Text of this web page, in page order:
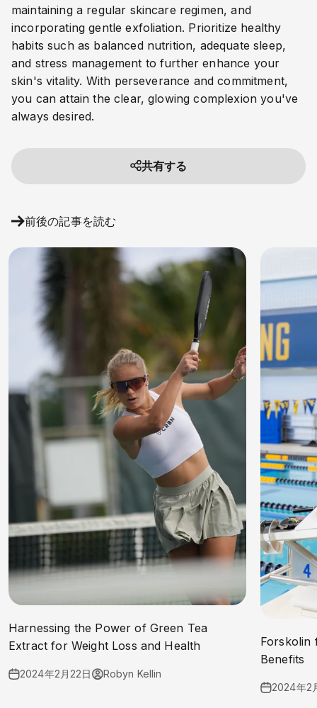
maintaining a regular skincare regimen, and
incorporating gentle exfoliation. Prioritize healthy
habits such as balanced nutrition, adequate sleep,
and stress management to further enhance your
skin's vitality. With perseverance and commitment,
you can attain the clear, glowing complexion you've
always desired.
共有する
前後の記事を読む
Harnessing the Power of Green Tea
Extract for Weight Loss and Health
2024年2月22日 Robyn Kellin
Forskolin
Benefits
2024年2